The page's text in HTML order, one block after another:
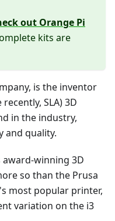
out Orange Pi
kits are
is the inventor
SLA) 3D
in the industry,
and quality.
winning 3D
so than the Prusa
most popular printer,
variation on the i3